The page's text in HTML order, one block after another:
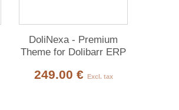
DoliNexa - Premium
Theme for Dolibarr ERP
249.00 € Excl. tax